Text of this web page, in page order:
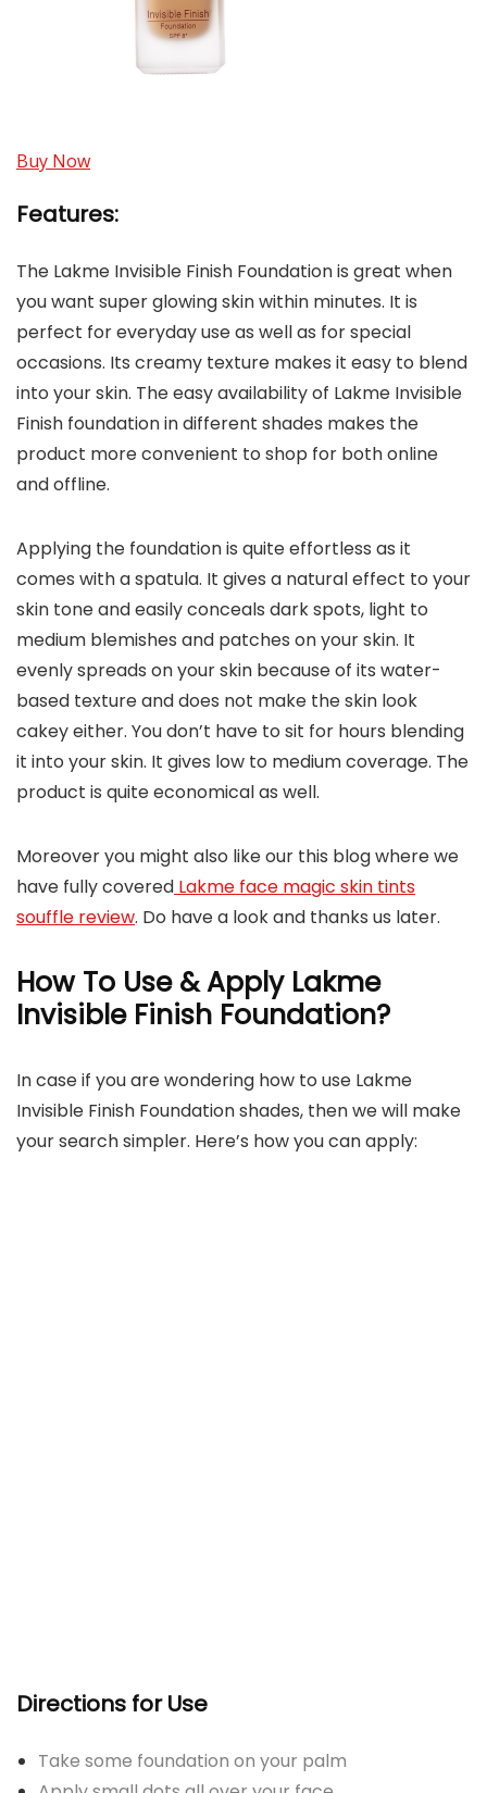
Buy Now
Features:
The Lakme Invisible Finish Foundation is great when
you want super glowing skin within minutes. It is
perfect for everyday use as well as for special
occasions. Its creamy texture makes it easy to blend
into your skin. The easy availability of Lakme Invisible
Finish foundation in different shades makes the
product more convenient to shop for both online
and offline.
Applying the foundation is quite effortless as it
comes with a spatula. It gives a natural effect to your
skin tone and easily conceals dark spots, light to
medium blemishes and patches on your skin. It
evenly spreads on your skin because of its water-
based texture and does not make the skin look
cakey either. You don’t have to sit for hours blending
it into your skin. It gives low to medium coverage. The
product is quite economical as well.
Moreover you might also like our this blog where we
have fully covered Lakme face magic skin tints
souffle review. Do have a look and thanks us later.
How To Use & Apply Lakme
Invisible Finish Foundation?
In case if you are wondering how to use Lakme
Invisible Finish Foundation shades, then we will make
your search simpler. Here’s how you can apply:
Directions for Use
Take some foundation on your palm